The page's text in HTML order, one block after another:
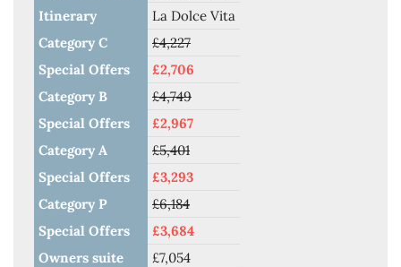
Itinerary
Category C
Special Offers
Category B
Special Offers
Category A
Special Offers
Category P
Special Offers
Owners suite
La Dolce Vita
£4,227
£2,706
£4,749
£2,967
£5,401
£3,293
£6,184
£3,684
£7,054